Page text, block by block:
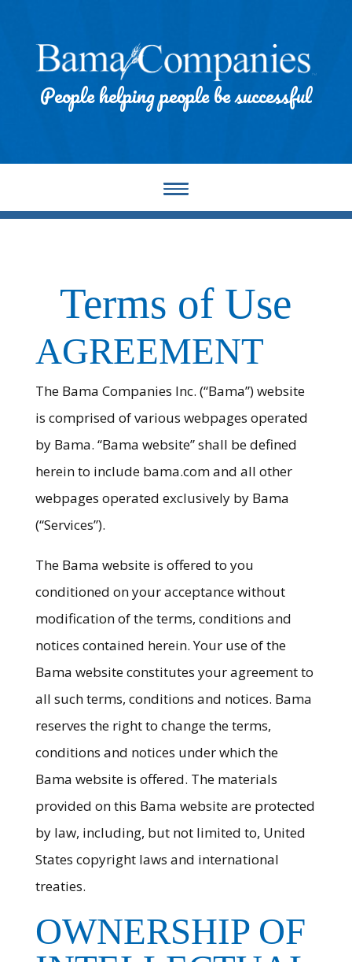
People helping people be successful
Terms of Use
AGREEMENT
The Bama Companies Inc. (“Bama”) website
is comprised of various webpages operated
by Bama. “Bama website” shall be defined
herein to include bama.com and all other
webpages operated exclusively by Bama
(“Services”).
The Bama website is offered to you
conditioned on your acceptance without
modification of the terms, conditions and
notices contained herein. Your use of the
Bama website constitutes your agreement to
all such terms, conditions and notices. Bama
reserves the right to change the terms,
conditions and notices under which the
Bama website is offered. The materials
provided on this Bama website are protected
by law, including, but not limited to, United
States copyright laws and international
treaties.
OWNERSHIP OF